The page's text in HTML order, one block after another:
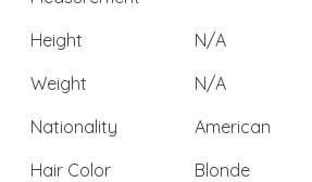
Height
N/A
Weight
N/A
Nationality
American
Hair Color
Blonde